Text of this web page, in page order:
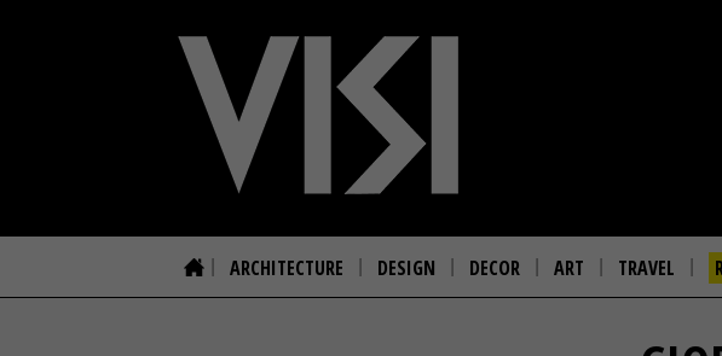
ARCHITECTURE DESIGN DECOR ART TRAVEL